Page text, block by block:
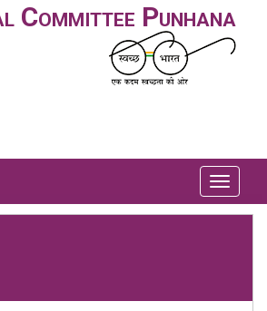
Committee Punhana